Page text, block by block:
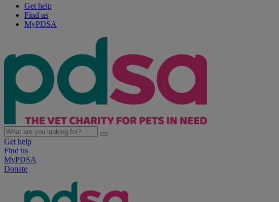
Get help
Find us
MyPDSA
Get help
Find us
MyPDSA
Donate